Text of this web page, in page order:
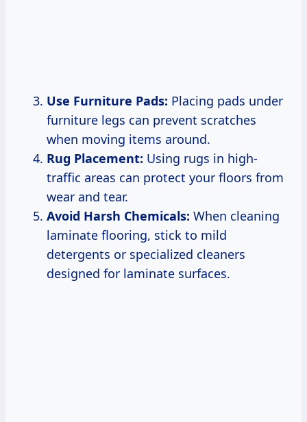
Use Furniture Pads: Placing pads under
furniture legs can prevent scratches
when moving items around.
Rug Placement: Using rugs in high-
traffic areas can protect your floors from
wear and tear.
Avoid Harsh Chemicals: When cleaning
laminate flooring, stick to mild
detergents or specialized cleaners
designed for laminate surfaces.